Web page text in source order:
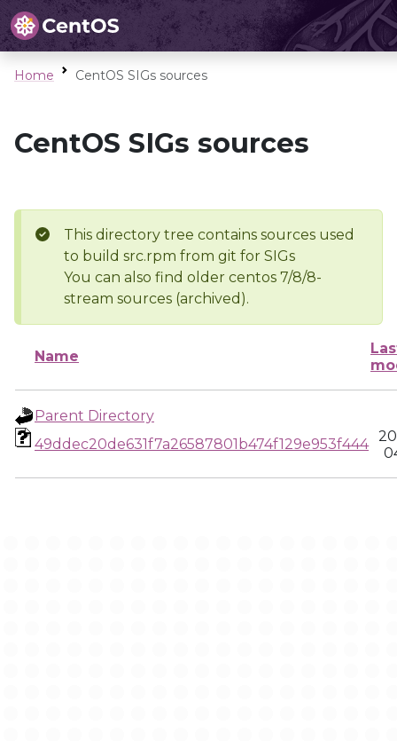
Home CentOS SIGs sources
CentOS SIGs sources
This directory tree contains sources used
to build src.rpm from git for SIGs
You can also find older centos 7/8/8-
stream sources (archived).
Name
Parent Directory
49ddec20de631f7a26587801b474f129e953f444